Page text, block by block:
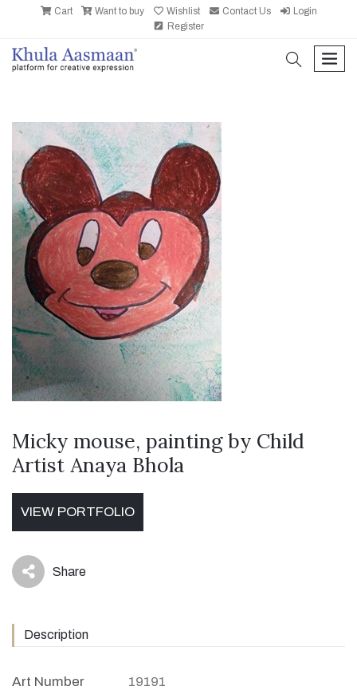
Cart Want to buy Wishlist Contact Us
Login
Register
search
Micky mouse, painting by Child
Artist Anaya Bhola
VIEW PORTFOLIO
icon Share
Description
Art Number 19191